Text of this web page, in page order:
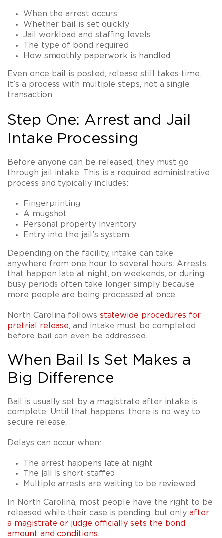
When the arrest occurs
Whether bail is set quickly
Jail workload and staffing levels
The type of bond required
How smoothly paperwork is handled
Even once bail is posted, release still takes time.
It’s a process with multiple steps, not a single
transaction.
Step One: Arrest and Jail
Intake Processing
Before anyone can be released, they must go
through jail intake. This is a required administrative
process and typically includes:
Fingerprinting
A mugshot
Personal property inventory
Entry into the jail’s system
Depending on the facility, intake can take
anywhere from one hour to several hours. Arrests
that happen late at night, on weekends, or during
busy periods often take longer simply because
more people are being processed at once.
North Carolina follows statewide procedures for
pretrial release, and intake must be completed
before bail can even be addressed.
When Bail Is Set Makes a
Big Difference
Bail is usually set by a magistrate after intake is
complete. Until that happens, there is no way to
secure release.
Delays can occur when:
The arrest happens late at night
The jail is short-staffed
Multiple arrests are waiting to be reviewed
In North Carolina, most people have the right to be
released while their case is pending, but only after
a magistrate or judge officially sets the bond
amount and conditions.